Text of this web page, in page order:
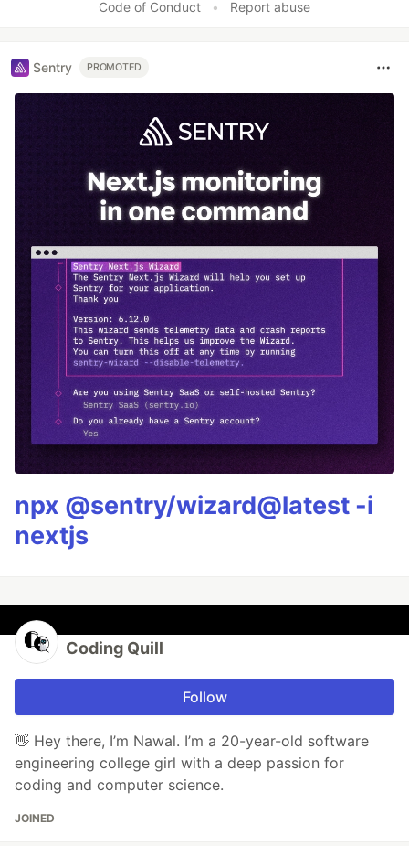
Code of Conduct • Report abuse
Sentry PROMOTED
npx @sentry/wizard@latest -i
nextjs
Coding Quill
Follow
👋 Hey there, I’m Nawal. I’m a 20-year-old software
engineering college girl with a deep passion for
coding and computer science.
JOINED